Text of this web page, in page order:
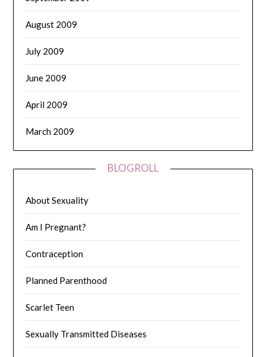
August 2009
July 2009
June 2009
April 2009
March 2009
BLOGROLL
About Sexuality
Am I Pregnant?
Contraception
Planned Parenthood
Scarlet Teen
Sexually Transmitted Diseases